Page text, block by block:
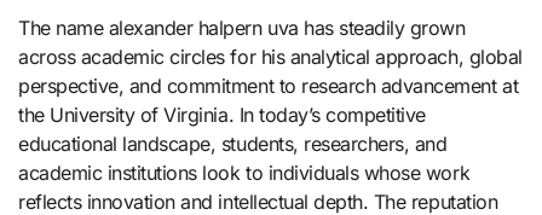
The name alexander halpern uva has steadily grown
across academic circles for his analytical approach, global
perspective, and commitment to research advancement at
the University of Virginia. In today’s competitive
educational landscape, students, researchers, and
academic institutions look to individuals whose work
reflects innovation and intellectual depth. The reputation